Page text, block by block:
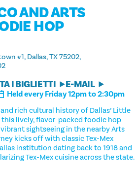
AND ARTS
HOP
#1, Dallas, TX 75202
I BIGLIETTI E-MAIL
Held every Friday 12pm to 2:30pm
rich cultural history of Dallas’ Little
lively, flavor-packed foodie hop
sightseeing in the nearby Arts
kicks off with classic Tex-Mex
institution dating back to 1918 and
Tex-Mex cuisine across the state.